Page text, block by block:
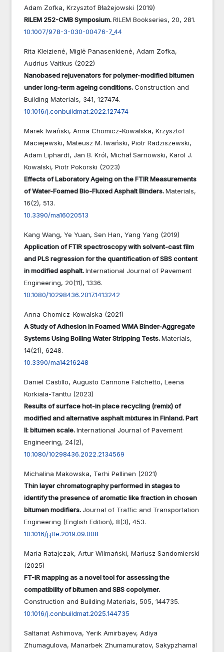
Adam Zofka, Krzysztof Błażejowski (2019)
RILEM 252-CMB Symposium.RILEM Bookseries, 20, 281.
10.1007/978-3-030-00476-7_44
Rita Kleizienė, Miglė Panasenkienė, Adam Zofka,
Audrius Vaitkus (2022)
Nanobased rejuvenators for polymer-modified bitumen
under long-term ageing conditions.Construction and
Building Materials, 341, 127474.
10.1016/j.conbuildmat.2022.127474
Marek Iwański, Anna Chomicz-Kowalska, Krzysztof
Maciejewski, Mateusz M. Iwański, Piotr Radziszewski,
Adam Liphardt, Jan B. Król, Michał Sarnowski, Karol J.
Kowalski, Piotr Pokorski (2023)
Effects of Laboratory Ageing on the FTIR Measurements
of Water-Foamed Bio-Fluxed Asphalt Binders.Materials,
16(2), 513.
10.3390/ma16020513
Kang Wang, Ye Yuan, Sen Han, Yang Yang (2019)
Application of FTIR spectroscopy with solvent-cast film
and PLS regression for the quantification of SBS content
in modified asphalt.International Journal of Pavement
Engineering, 20(11), 1336.
10.1080/10298436.2017.1413242
Anna Chomicz-Kowalska (2021)
A Study of Adhesion in Foamed WMA Binder-Aggregate
Systems Using Boiling Water Stripping Tests.Materials,
14(21), 6248.
10.3390/ma14216248
Daniel Castillo, Augusto Cannone Falchetto, Leena
Korkiala-Tanttu (2023)
Results of surface hot-in place recycling (remix) of
modified and alternative asphalt mixtures in Finland. Part
II: bitumen scale.International Journal of Pavement
Engineering, 24(2),
10.1080/10298436.2022.2134569
Michalina Makowska, Terhi Pellinen (2021)
Thin layer chromatography performed in stages to
identify the presence of aromatic like fraction in chosen
bitumen modifiers.Journal of Traffic and Transportation
Engineering (English Edition), 8(3), 453.
10.1016/j.jtte.2019.09.008
Maria Ratajczak, Artur Wilmański, Mariusz Sandomierski
(2025)
FT-IR mapping as a novel tool for assessing the
compatibility of bitumen and SBS copolymer.
Construction and Building Materials, 505, 144735.
10.1016/j.conbuildmat.2025.144735
Saltanat Ashimova, Yerik Amirbayev, Adiya
Zhumagulova, Manarbek Zhumamuratov, Sakypzhamal